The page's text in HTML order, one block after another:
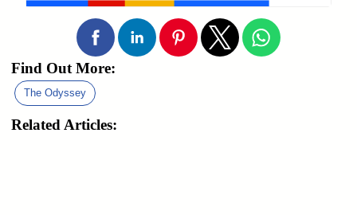
Find Out More:
The Odyssey
Related Articles: